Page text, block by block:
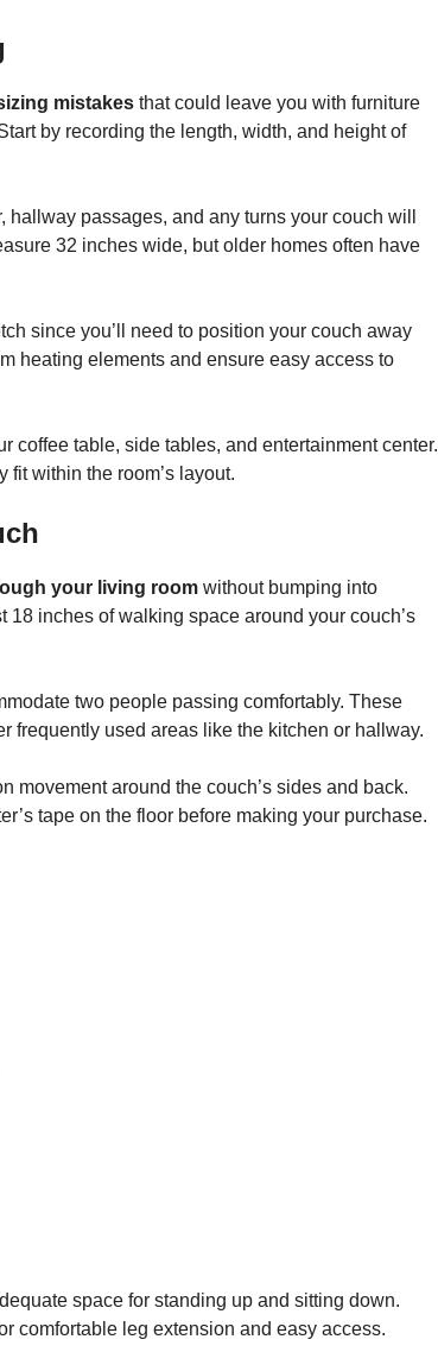
mistakes that could leave you with furniture
by recording the length, width, and height of
hallway passages, and any turns your couch will
32 inches wide, but older homes often have
since you’ll need to position your couch away
heating elements and ensure easy access to
coffee table, side tables, and entertainment center.
within the room’s layout.
your living room without bumping into
inches of walking space around your couch’s
two people passing comfortably. These
frequently used areas like the kitchen or hallway.
movement around the couch’s sides and back.
tape on the floor before making your purchase.
space for standing up and sitting down.
comfortable leg extension and easy access.